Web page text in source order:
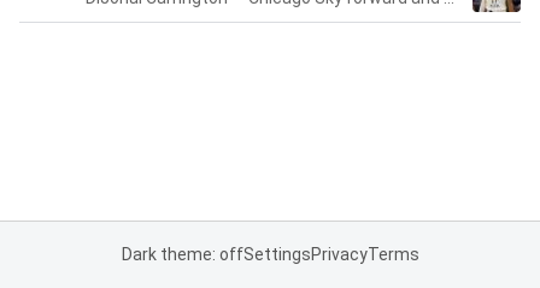
Dark theme: offSettingsPrivacyTerms